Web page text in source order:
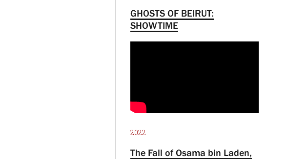
GHOSTS OF BEIRUT:
SHOWTIME
2022
The Fall of Osama bin Laden,